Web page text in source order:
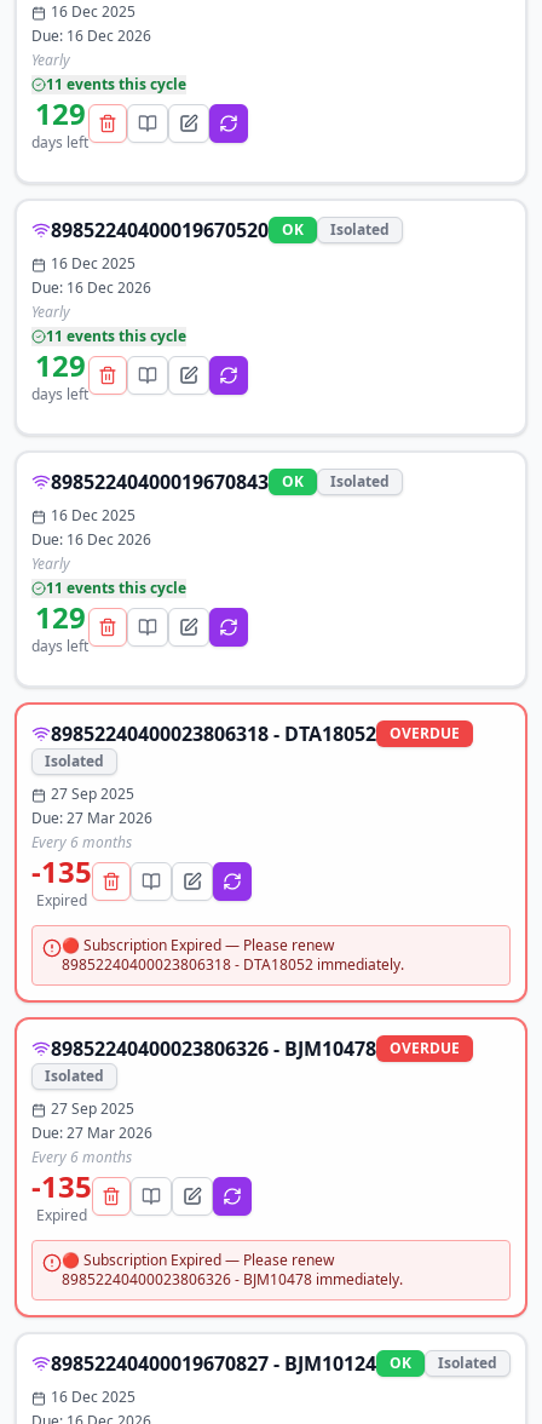
16 Dec 2025
Due: 16 Dec 2026
Yearly
11 eventsthis cycle
129
days left
89852240400019670520 OK
Isolated
16 Dec 2025
Due: 16 Dec 2026
Yearly
11 eventsthis cycle
129
days left
89852240400019670843 OK
Isolated
16 Dec 2025
Due: 16 Dec 2026
Yearly
11 eventsthis cycle
129
days left
89852240400023806318 - DTA18052
OVERDUE
Isolated
27 Sep 2025
Due:27 Mar 2026
Every 6 months
-135
Expired
🔴 Subscription Expired — Please renew
89852240400023806318 - DTA18052 immediately.
89852240400023806326 - BJM10478
OVERDUE
Isolated
27 Sep 2025
Due:27 Mar 2026
Every 6 months
-135
Expired
🔴 Subscription Expired — Please renew
89852240400023806326 - BJM10478 immediately.
89852240400019670827 - BJM10124 OK
Isolated
16 Dec 2025